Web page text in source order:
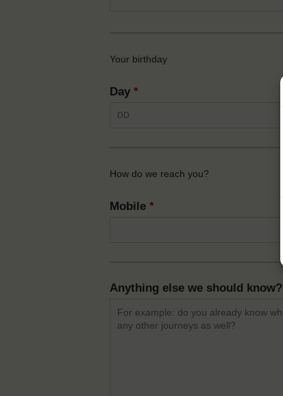
Your birthday
Day *
How do we reach you?
Mobile *
Anything else we should know?